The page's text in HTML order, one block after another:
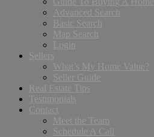
Advanced Search
Basic Search
Map Search
Login
Sellers
What’s My Home Value?
Seller Guide
Real Estate Tips
Testimonials
Contact
Meet the Team
Schedule A Call